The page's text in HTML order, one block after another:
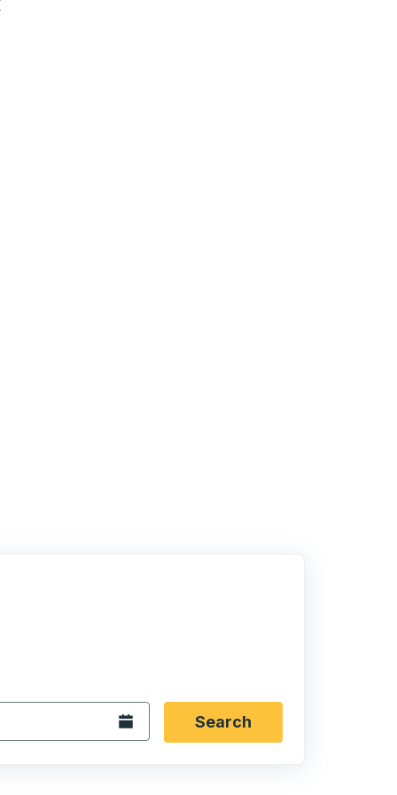
city you want, then press enter to select that origin
then use the arrow keys to navigate to the
format 2 digit month slash 2 digit day slash 4
Open the calendar.Search